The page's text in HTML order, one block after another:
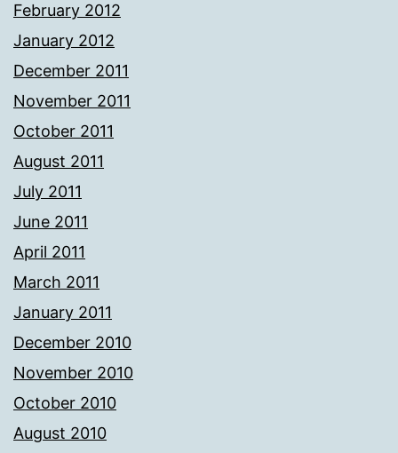
February 2012
January 2012
December 2011
November 2011
October 2011
August 2011
July 2011
June 2011
April 2011
March 2011
January 2011
December 2010
November 2010
October 2010
August 2010